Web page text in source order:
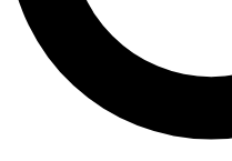
By submitting your information you
and are aged 16 or over.